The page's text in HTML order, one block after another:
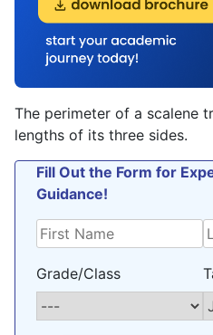
The perimeter of a scalene
lengths of its three sides.
Fill Out the Form for
Guidance!
Grade/Class